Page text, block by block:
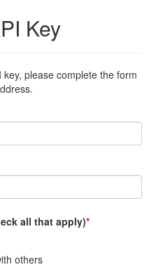
Key
please complete the form
all that apply)*
others